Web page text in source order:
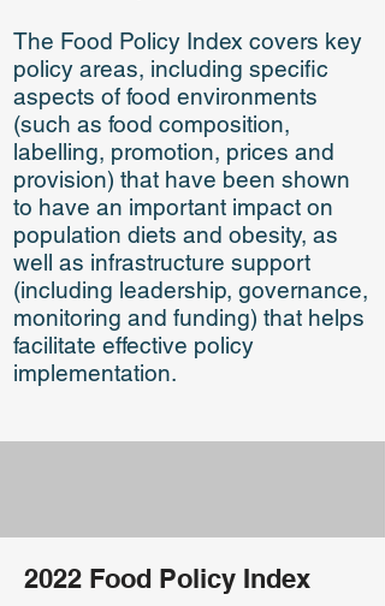
The Food Policy Index covers key
policy areas, including specific
aspects of food environments
(such as food composition,
labelling, promotion, prices and
provision) that have been shown
to have an important impact on
population diets and obesity, as
well as infrastructure support
(including leadership, governance,
monitoring and funding) that helps
facilitate effective policy
implementation.
2022 Food Policy Index